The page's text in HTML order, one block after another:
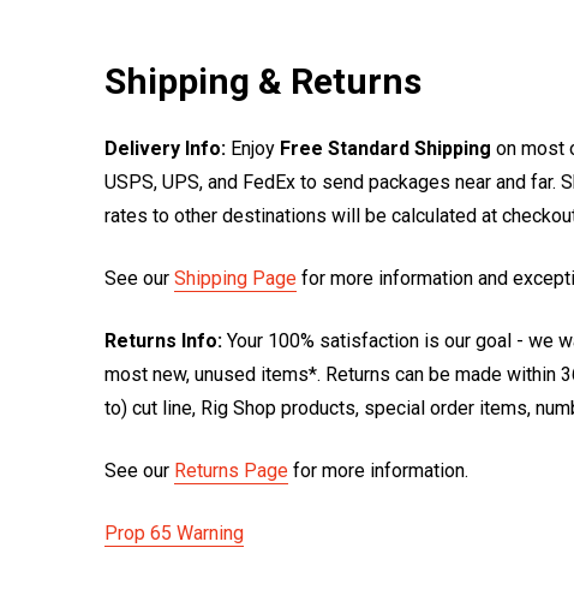
Shipping & Returns
Delivery Info: Enjoy Free Standard Shipping on most
USPS, UPS, and FedEx to send packages near and
rates to other destinations will be calculated at
See our Shipping Page for more information and
Returns Info: Your 100% satisfaction is our goal - we
most new, unused items*. Returns can be made within
to) cut line, Rig Shop products, special order items,
See our Returns Page for more information.
Prop 65 Warning